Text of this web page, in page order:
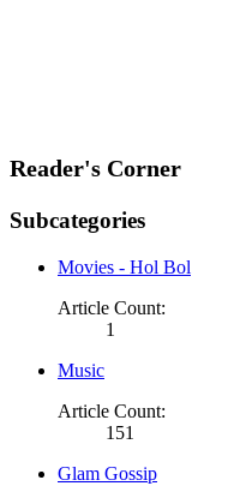
Reader's Corner
Subcategories
Movies - Hol Bol
Article Count:
1
Music
Article Count:
151
Glam Gossip